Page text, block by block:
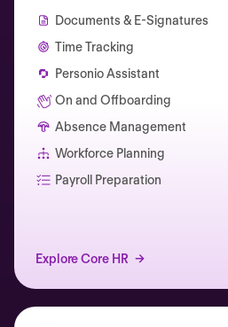
Catherine Muller
Documents & E-Signatures
Time Tracking
Personio Assistant
On and Offboarding
Absence Management
Workforce Planning
Payroll Preparation
Explore Core HR